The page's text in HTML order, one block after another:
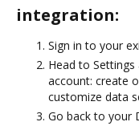
integration:
Sign in to your
Head to
account: create
customize data
Go back to your